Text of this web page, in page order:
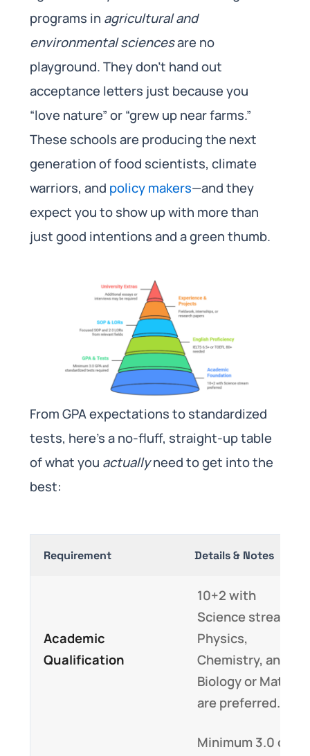
programs in agricultural and
environmental sciencesare no
playground. They don’t hand out
acceptance letters just because you
“love nature” or “grew up near farms.”
These schools are producing the next
generation of food scientists, climate
warriors, and policy makers—and they
expect you to show up with more than
just good intentions and a green thumb.
From GPA expectations to standardized
tests, here’s a no-fluff, straight-up table
of what you actuallyneed to get into the
best:
Requirement Details & Notes
Academic
Qualification
10+2 with
Science stream;
Physics,
Chemistry, and
Biology or Math
are preferred.
Minimum 3.0 on a